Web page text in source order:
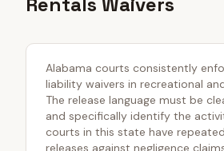
Alabama courts consistently
liability waivers in recreational
The release language must be
and specifically identify the
courts in this state have
releases against negligence